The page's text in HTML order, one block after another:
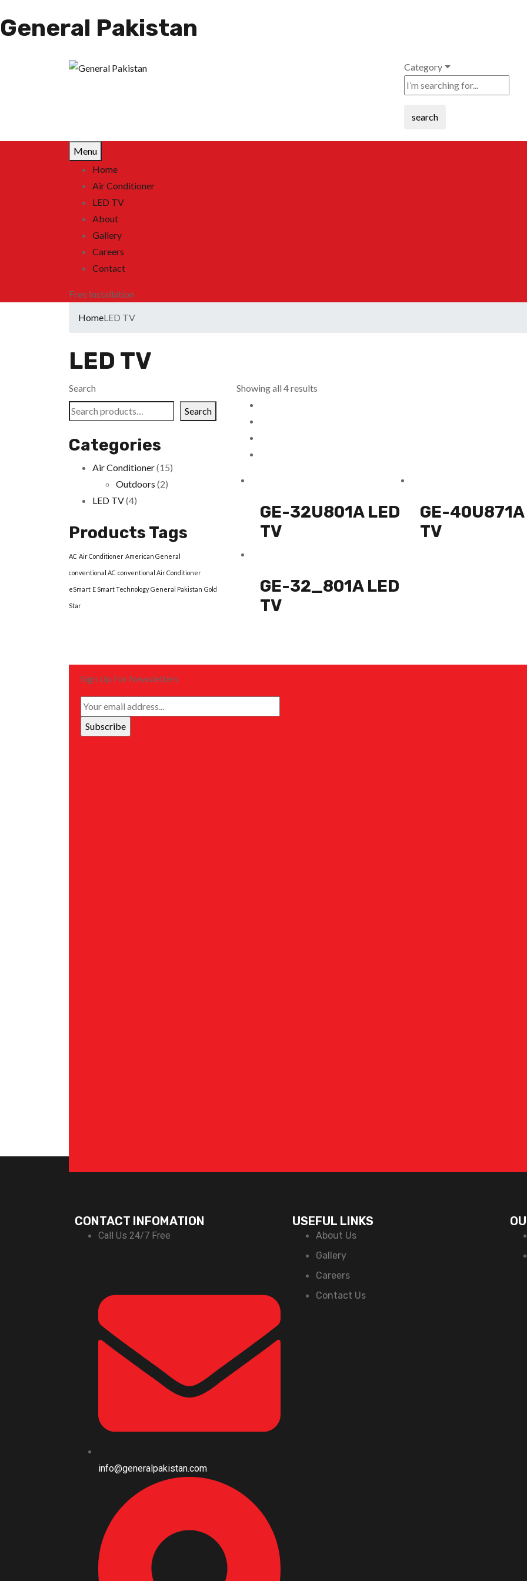
General Pakistan
Category
search
Menu
Home
Air Conditioner
LED TV
About
Gallery
Careers
Contact
Free Installation
HomeLED TV
LED TV
Search
Search
Categories
Air Conditioner(15)
Outdoors (2)
LED TV(4)
Products Tags
AC Air Conditioner American General
conventional AC conventional Air Conditioner
eSmart E Smart Technology General Pakistan Gold
Star
Showing all 4 results
GE-32U801A LED
TV
GE-40U871A
TV
GE-32_801A LED
TV
Sign Up For Newsletters
CONTACT INFOMATION
Call Us 24/7 Free
info@generalpakistan.com
USEFUL LINKS
About Us
Gallery
Careers
Contact Us